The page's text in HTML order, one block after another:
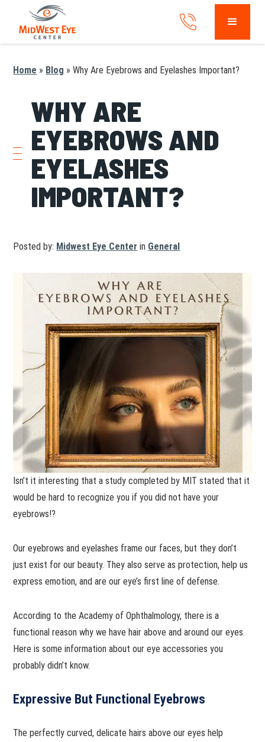
Home » Blog »Why Are Eyebrows and Eyelashes Important?
WHY ARE
EYEBROWS AND
EYELASHES
IMPORTANT?
Posted by: Midwest Eye Center in General
Isn’t it interesting that a study completed by MIT stated that it
would be hard to recognize you if you did not have your
eyebrows!?
Our eyebrows and eyelashes frame our faces, but they don’t
just exist for our beauty. They also serve as protection, help us
express emotion, and are our eye’s first line of defense.
According to the Academy of Ophthalmology, there is a
functional reason why we have hair above and around our eyes.
Here is some information about our eye accessories you
probably didn’t know.
Expressive But Functional Eyebrows
The perfectly curved, delicate hairs above our eyes help